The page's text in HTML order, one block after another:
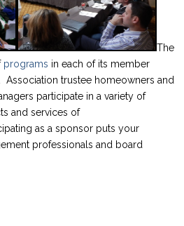
The
programs in each of its member
Association trustee homeowners and
participate in a variety of
and services of
as a sponsor puts your
professionals and board